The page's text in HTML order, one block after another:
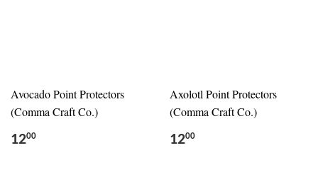
Avocado Point Protectors
(Comma Craft Co.)
1200
Axolotl Point Protectors
(Comma Craft Co.)
1200